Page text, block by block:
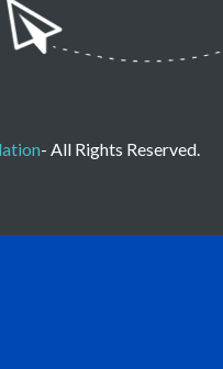
- All Rights Reserved.